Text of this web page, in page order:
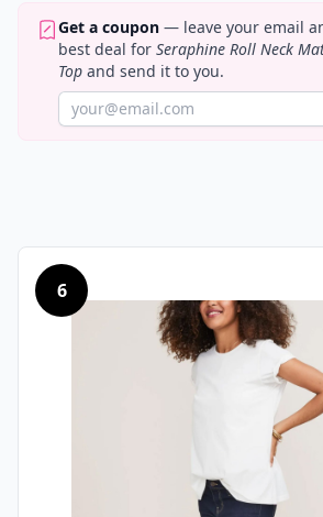
Get a coupon — leave your email
best deal for Seraphine Roll Neck
Top and send it to you.
6